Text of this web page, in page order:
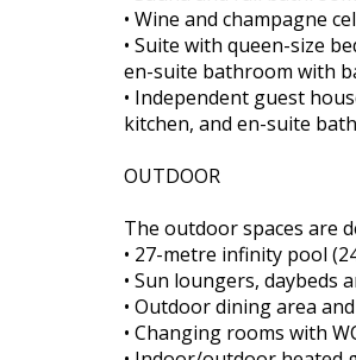
• Wine and champagne
• Suite with queen-size
en-suite bathroom with
• Independent guest
kitchen, and en-suite
OUTDOOR
The outdoor spaces are
• 27-metre infinity pool
• Sun loungers, daybeds
• Outdoor dining area
• Changing rooms with